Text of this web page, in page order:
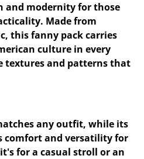
modernity for those
Made from
this fanny pack carries
culture in every
textures and patterns that
any outfit, while its
comfort and versatility for
for a casual stroll or an